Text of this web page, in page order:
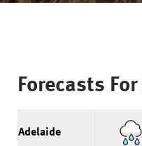
Forecasts For
Adelaide